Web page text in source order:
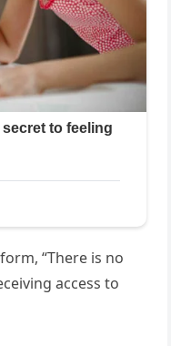
“There is no
access to